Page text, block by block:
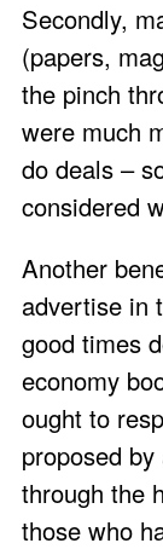
Secondly,
(papers,
the pinch
were much
do deals –
considered
Another
advertise in
good times
economy
ought to
proposed
through the
those who